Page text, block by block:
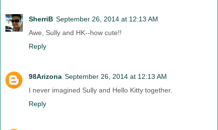
SherriB September 26, 2014 at 12:13 AM
Awe, Sully and HK--how cute!!
Reply
98Arizona September 26, 2014 at 12:13 AM
I never imagined Sully and Hello Kitty together.
Reply